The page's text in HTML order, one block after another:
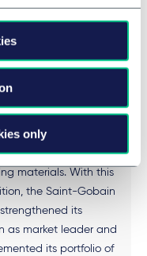
only
de Saint
GmbH, Hövelhof,
leading European
of elastomeric
materials. With this
the Saint-Gobain
its
as market leader and
its portfolio of